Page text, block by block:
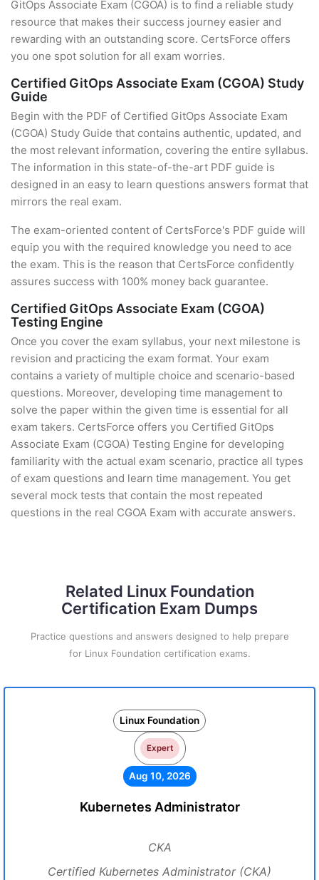
GitOps Associate Exam (CGOA) is to find a reliable study
resource that makes their success journey easier and
rewarding with an outstanding score. CertsForce offers
you one spot solution for all exam worries.
Certified GitOps Associate Exam (CGOA) Study
Guide
Begin with the PDF of Certified GitOps Associate Exam
(CGOA) Study Guide that contains authentic, updated, and
the most relevant information, covering the entire syllabus.
The information in this state-of-the-art PDF guide is
designed in an easy to learn questions answers format that
mirrors the real exam.
The exam-oriented content of CertsForce's PDF guide will
equip you with the required knowledge you need to ace
the exam. This is the reason that CertsForce confidently
assures success with 100% money back guarantee.
Certified GitOps Associate Exam (CGOA)
Testing Engine
Once you cover the exam syllabus, your next milestone is
revision and practicing the exam format. Your exam
contains a variety of multiple choice and scenario-based
questions. Moreover, developing time management to
solve the paper within the given time is essential for all
exam takers. CertsForce offers you Certified GitOps
Associate Exam (CGOA) Testing Engine for developing
familiarity with the actual exam scenario, practice all types
of exam questions and learn time management. You get
several mock tests that contain the most repeated
questions in the real CGOA Exam with accurate answers.
Related Linux Foundation
Certification Exam Dumps
Practice questions and answers designed to help prepare
for Linux Foundation certification exams.
Linux Foundation
Expert
Aug 10, 2026
Kubernetes Administrator
CKA
Certified Kubernetes Administrator (CKA)